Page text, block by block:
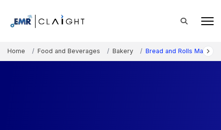
Home Food and Beverages Bakery Bread and Rolls Market